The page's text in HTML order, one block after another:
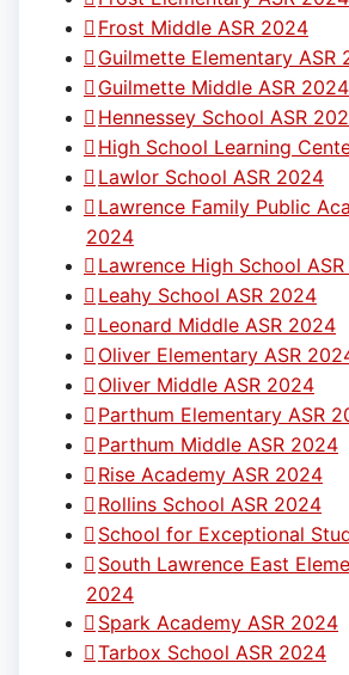
Frost Middle ASR 2024
Guilmette Elementary ASR
Guilmette Middle ASR 2024
Hennessey School ASR
High School Learning
Lawlor School ASR 2024
Lawrence Family Public
2024
Lawrence High School
Leahy School ASR 2024
Leonard Middle ASR 2024
Oliver Elementary ASR
Oliver Middle ASR 2024
Parthum Elementary ASR
Parthum Middle ASR 2024
Rise Academy ASR 2024
Rollins School ASR 2024
School for Exceptional
South Lawrence East
2024
Spark Academy ASR 2024
Tarbox School ASR 2024